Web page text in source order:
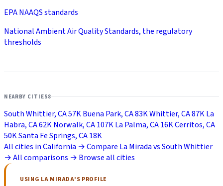
EPA NAAQS standards
National Ambient Air Quality Standards, the regulatory
thresholds
NEARBY CITIES8
South Whittier, CA57KBuena Park, CA83KWhittier, CA87KLa
Habra, CA62KNorwalk, CA107KLa Palma, CA16KCerritos, CA
50KSanta Fe Springs, CA18K
All cities in California →Compare La Mirada vs South Whittier
→All comparisons → Browse all cities
USING LA MIRADA'S PROFILE